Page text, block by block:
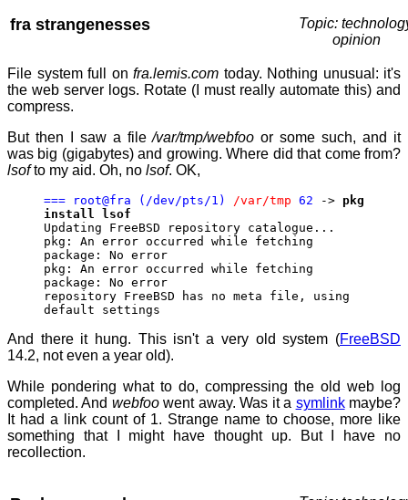
fra strangenesses
Topic:
opinion
File system full on fra.lemis.com today. Nothing unusual: it's
the web server logs. Rotate (I must really automate this) and
compress.
But then I saw a file/var/tmp/webfoo or some such, and it
was big (gigabytes) and growing. Where did that come from?
lsofto my aid. Oh, no lsof. OK,
=== root@fra (/dev/pts/1) /var/tmp 62 -> pkg
install lsof
Updating FreeBSD repository catalogue...
pkg: An error occurred while fetching
package: No error
pkg: An error occurred while fetching
package: No error
repository FreeBSD has no meta file, using
default settings
And there it hung. This isn't a very old system (FreeBSD
14.2, not even a year old).
While pondering what to do, compressing the old web log
completed. And webfoowent away. Was it a symlinkmaybe?
It had a link count of 1. Strange name to choose, more like
something that I might have thought up. But I have no
recollection.